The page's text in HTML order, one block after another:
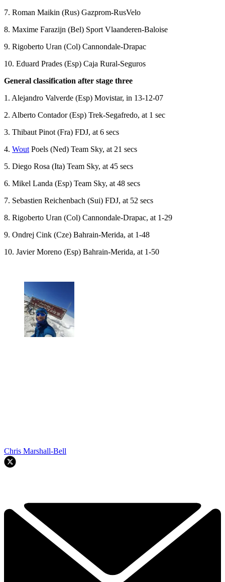
7. Roman Maikin (Rus) Gazprom-RusVelo
8. Maxime Farazijn (Bel) Sport Vlaanderen-Baloise
9. Rigoberto Uran (Col) Cannondale-Drapac
10. Eduard Prades (Esp) Caja Rural-Seguros
General classification after stage three
1. Alejandro Valverde (Esp) Movistar, in 13-12-07
2. Alberto Contador (Esp) Trek-Segafredo, at 1 sec
3. Thibaut Pinot (Fra) FDJ, at 6 secs
4. Wout Poels (Ned) Team Sky, at 21 secs
5. Diego Rosa (Ita) Team Sky, at 45 secs
6. Mikel Landa (Esp) Team Sky, at 48 secs
7. Sebastien Reichenbach (Sui) FDJ, at 52 secs
8. Rigoberto Uran (Col) Cannondale-Drapac, at 1-29
9. Ondrej Cink (Cze) Bahrain-Merida, at 1-48
10. Javier Moreno (Esp) Bahrain-Merida, at 1-50
Chris Marshall-Bell